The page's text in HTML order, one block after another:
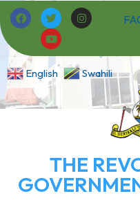
English Swahili
THE